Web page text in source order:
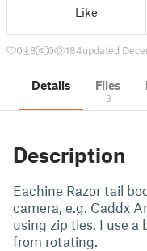
Like
0 8 0 184updated
Details Files
3
Description
Eachine Razor tail
camera, e.g. Caddx
using zip ties. I use
from rotating.